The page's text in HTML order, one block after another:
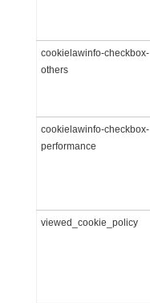
cookielawinfo-checkbox-
others
cookielawinfo-checkbox-
performance
viewed_cookie_policy